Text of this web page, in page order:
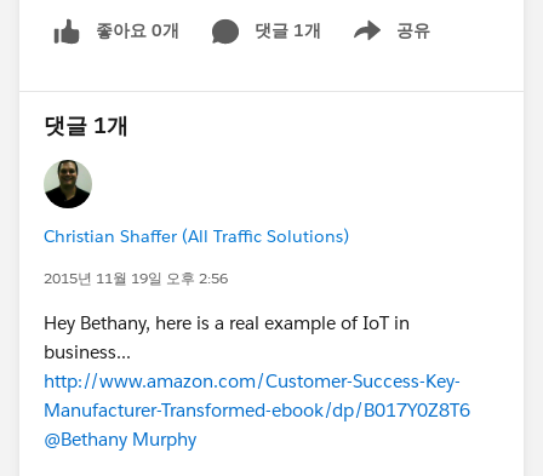
좋아요 0개 댓글 1개 공유
Show menu
댓글 1개
Christian Shaffer (All Traffic Solutions)
2015년 11월 19일 오후 2:56
Hey Bethany, here is a real example of IoT in
business...
http://www.amazon.com/Customer-Success-Key-
Manufacturer-Transformed-ebook/dp/B017Y0Z8T6
@Bethany Murphy